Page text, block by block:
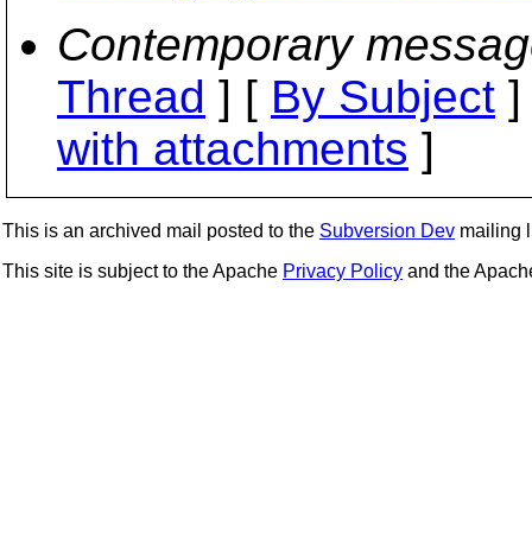
Contemporary
Thread ] [ By Subject
with attachments ]
This is an archived mail posted to the Subversion Dev mailing
This site is subject to the Apache Privacy Policy and the